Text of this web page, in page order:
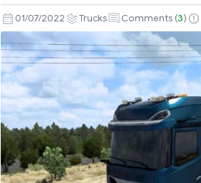
2021
Update
V1.1
for
1.44
01/07/2022 Trucks Comments (3)